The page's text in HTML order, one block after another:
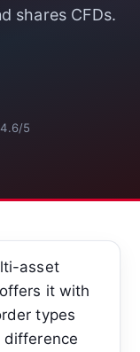
shares CFDs.
5
asset
it with
types
difference